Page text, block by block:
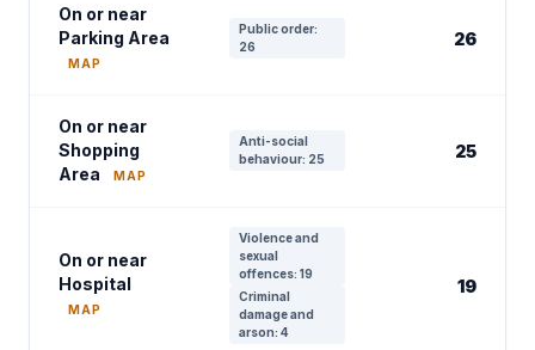
On or near
Parking Area
MAP
Public order:
26
26
On or near
Shopping
Area
MAP
Anti-social
behaviour: 25
25
On or near
Hospital
MAP
Violence and
sexual
offences: 19
Criminal
damage and
arson: 4
19